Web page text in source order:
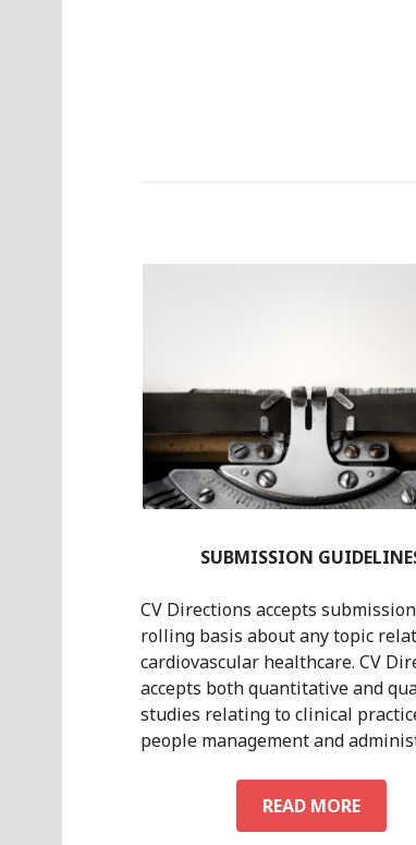
SUBMISSION
CV Directions accepts
rolling basis about any topic
cardiovascular healthcare. CV
accepts both quantitative and
studies relating to clinical
people management and
READ MORE